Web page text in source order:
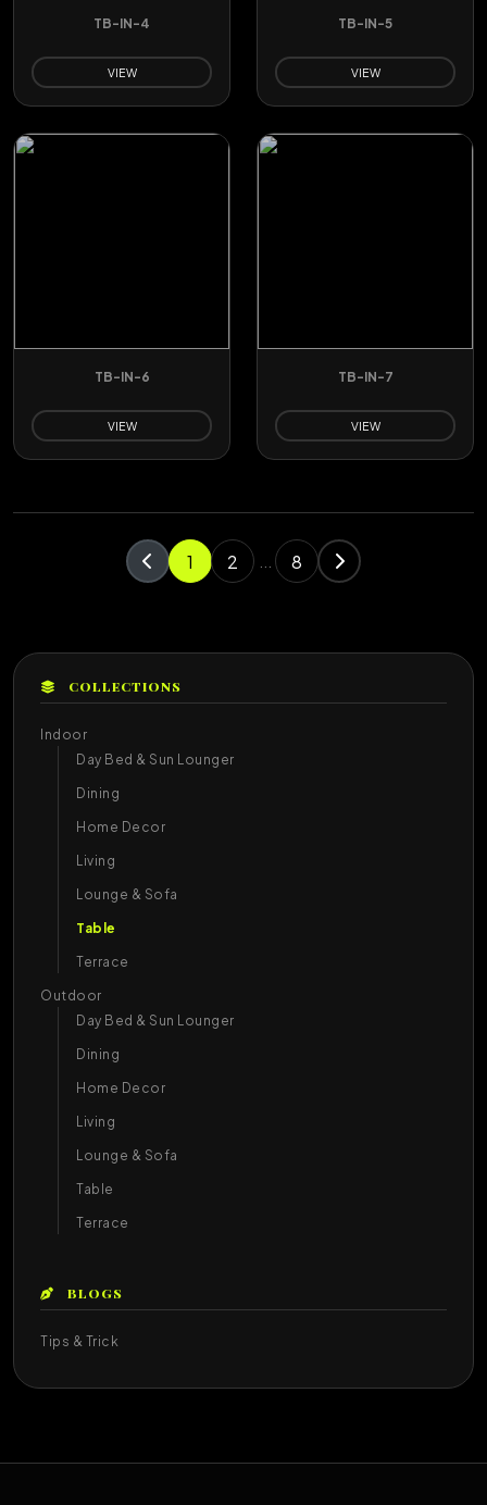
TB-IN-4
VIEW
TB-IN-5
VIEW
TB-IN-6
VIEW
TB-IN-7
VIEW
1 2 8
COLLECTIONS
Indoor
Day Bed & Sun Lounger
Dining
Home Decor
Living
Lounge & Sofa
Table
Terrace
Outdoor
Day Bed & Sun Lounger
Dining
Home Decor
Living
Lounge & Sofa
Table
Terrace
BLOGS
Tips & Trick